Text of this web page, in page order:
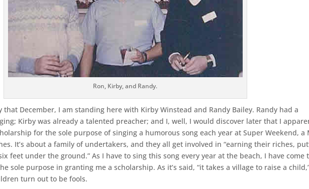
Ron, Kirby, and Randy.
that December, I am standing here with Kirby Winstead and Randy Bailey. Randy had a
Kirby was already a talented preacher; and I, well, I would discover later that I
for the sole purpose of singing a humorous song each year at Super Weekend, a
It’s about a family of undertakers, and they all get involved in “earning their riches,
feet under the ground.” As I have to sing this song every year at the beach, I have come
sole purpose in granting me a scholarship. As it’s said, “it takes a village to raise a
turn out to be fools.